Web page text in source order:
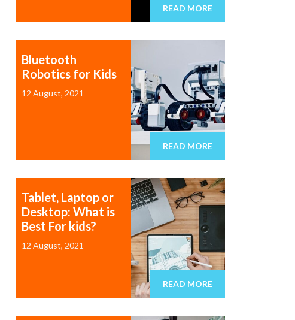
READ MORE
Bluetooth
Robotics for Kids
12 August, 2021
READ MORE
Tablet, Laptop or
Desktop: What is
Best For kids?
12 August, 2021
READ MORE